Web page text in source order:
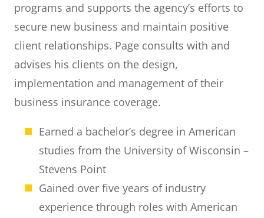
programs and supports the agency’s efforts to
secure new business and maintain positive
client relationships. Page consults with and
advises his clients on the design,
implementation and management of their
business insurance coverage.
Earned a bachelor’s degree in American
studies from the University of Wisconsin –
Stevens Point
Gained over five years of industry
experience through roles with American